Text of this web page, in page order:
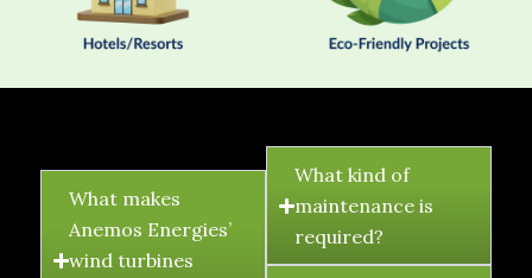
FAQ's
What makes
Anemos Energies’
wind turbines
What kind of
maintenance is
required?